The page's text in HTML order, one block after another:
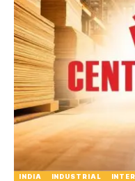
INDIA INDUSTRIAL